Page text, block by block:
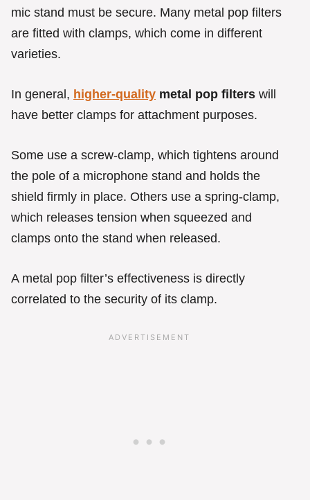
mic stand must be secure. Many metal pop filters
are fitted with clamps, which come in different
varieties.
In general, higher-quality metal pop filters will
have better clamps for attachment purposes.
Some use a screw-clamp, which tightens around
the pole of a microphone stand and holds the
shield firmly in place. Others use a spring-clamp,
which releases tension when squeezed and
clamps onto the stand when released.
A metal pop filter’s effectiveness is directly
correlated to the security of its clamp.